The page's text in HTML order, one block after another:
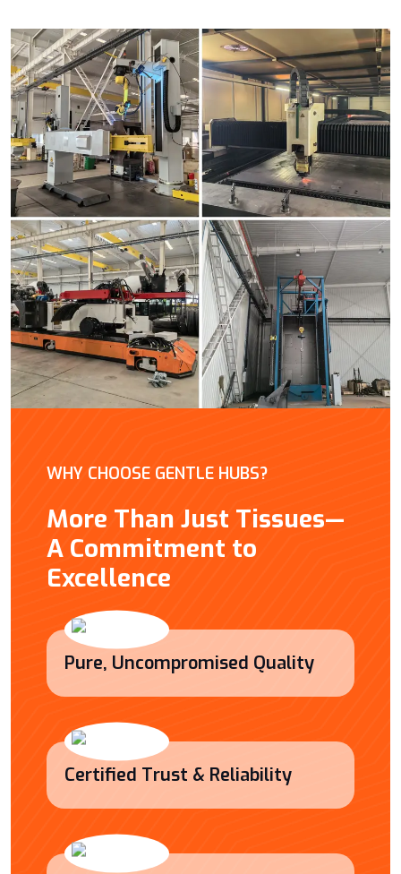
WHY CHOOSE GENTLE HUBS?
More Than Just Tissues—
A Commitment to
Excellence
Pure, Uncompromised Quality
Certified Trust & Reliability